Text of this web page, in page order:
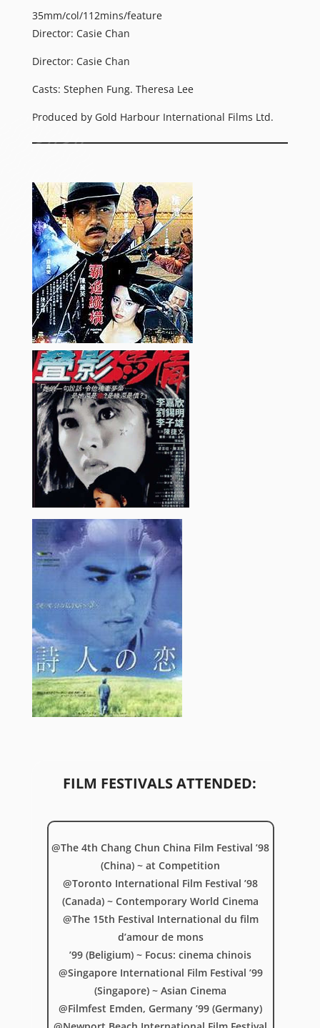
35mm/col/112mins/feature
Director: Casie Chan
Director: Casie Chan
Casts: Stephen Fung. Theresa Lee
Produced by Gold Harbour International Films Ltd.
FILM FESTIVALS ATTENDED:
@The 4th Chang Chun China Film Festival ’98
(China) ~ at Competition
@Toronto International Film Festival ’98
(Canada) ~ Contemporary World Cinema
@The 15th Festival International du film
d’amour de mons
’99 (Beligium) ~ Focus: cinema chinois
@Singapore International Film Festival ’99
(Singapore) ~ Asian Cinema
@Filmfest Emden, Germany ’99 (Germany)